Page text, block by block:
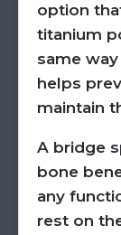
option
titanium
same
helps
maintain
A bridge
bone
any
rest on